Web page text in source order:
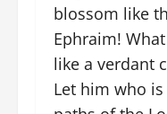
blossom like
Ephraim!
like a verdant
Let him who